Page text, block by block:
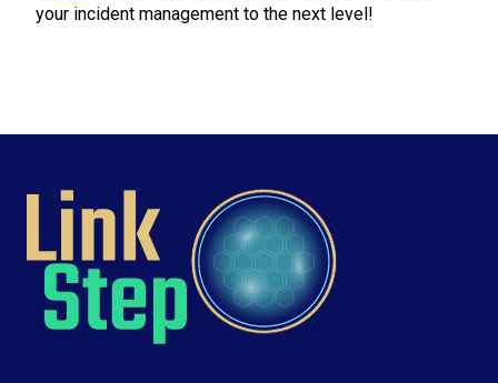
your incident management to the next level!